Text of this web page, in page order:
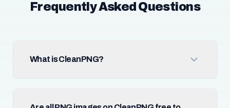
Frequently Asked Questions
What is CleanPNG?